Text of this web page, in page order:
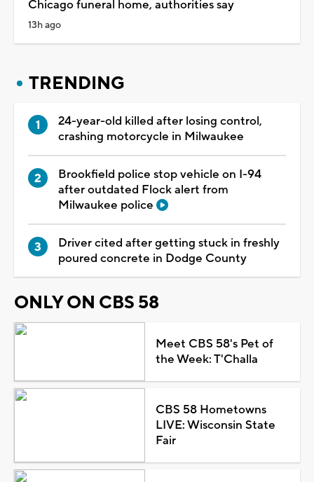
Chicago funeral home, authorities say
13h ago
TRENDING
24-year-old killed after losing control,
crashing motorcycle in Milwaukee
Brookfield police stop vehicle on I-94
after outdated Flock alert from
Milwaukee police
Driver cited after getting stuck in freshly
poured concrete in Dodge County
ONLY ON CBS 58
Meet CBS 58's Pet of
the Week: T'Challa
CBS 58 Hometowns
LIVE: Wisconsin State
Fair